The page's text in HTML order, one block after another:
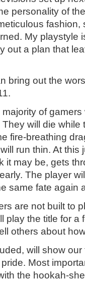
personality of
fashion,
My playstyle
out a plan that
bring out the
of
will die while
fire-breathing
run thin. At
it may be, gets
The player
same fate again
are not built to
play the title for a
others about
will show
Most
the hookah-